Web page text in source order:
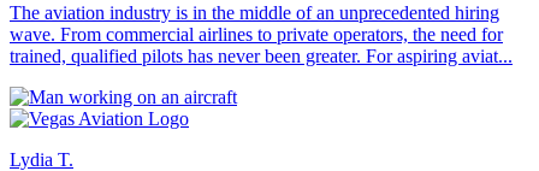
The aviation industry is in the middle of an unprecedented hiring
wave. From commercial airlines to private operators, the need for
trained, qualified pilots has never been greater. For aspiring aviat...
Lydia T.